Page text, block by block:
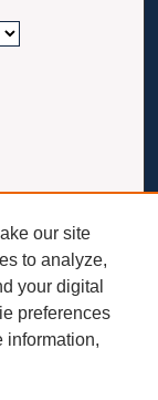
our site
to analyze,
your digital
preferences
information,